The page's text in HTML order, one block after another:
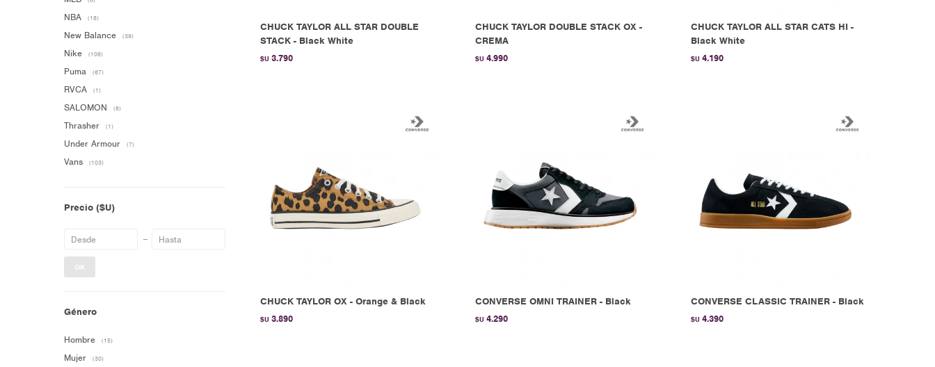
CHUCK TAYLOR ALL STAR DOUBLE
STACK - Black White
$U 3.790
CHUCK TAYLOR DOUBLE STACK OX -
CREMA
$U 4.990
CHUCK TAYLOR ALL STAR CATS HI -
Black White
$U 4.190
CHUCK TAYLOR OX - Orange & Black
$U 3.890
CONVERSE OMNI TRAINER - Black
$U 4.290
CONVERSE CLASSIC TRAINER - Black
$U 4.390
NBA (18)
New Balance (39)
Nike (106)
Puma (67)
RVCA (1)
SALOMON (6)
Thrasher (1)
Under Armour (7)
Vans (103)
Precio ($U)
OK
Género
Hombre (15)
Mujer (30)